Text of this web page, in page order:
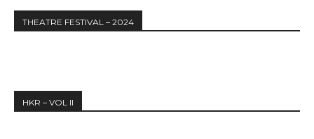
THEATRE FESTIVAL – 2024
HKR – VOL II